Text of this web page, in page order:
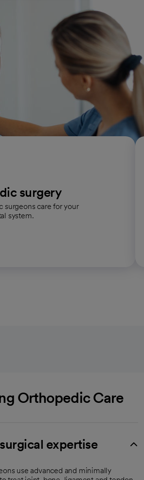
know what to expect before, during
also help you prepare for recovery and
along the way.
Care
surgery
surgeons care for your
system.
Orthopedic Care
expertise
use advanced and minimally